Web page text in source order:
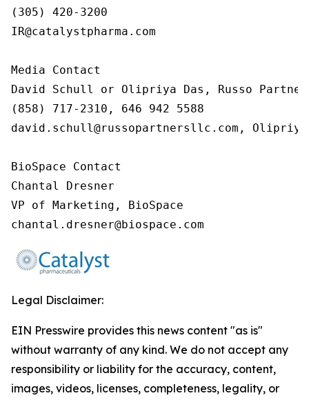
(305) 420-3200
IR@catalystpharma.com
Media Contact
David Schull or Olipriya Das, Russo
(858) 717-2310, 646 942 5588
david.schull@russopartnersllc.com,
BioSpace Contact
Chantal Dresner
VP of Marketing, BioSpace
chantal.dresner@biospace.com
Legal Disclaimer:
EIN Presswire provides this news content "as is"
without warranty of any kind. We do not accept any
responsibility or liability for the accuracy, content,
images, videos, licenses, completeness, legality, or